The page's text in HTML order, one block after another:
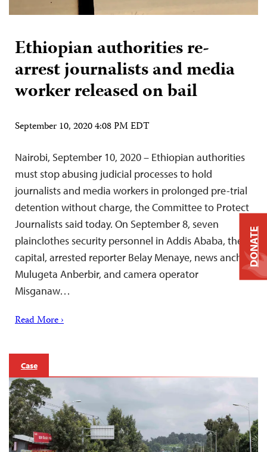
Ethiopian authorities re-
arrest journalists and media
worker released on bail
September 10, 2020 4:08 PM EDT
Nairobi, September 10, 2020 – Ethiopian authorities
must stop abusing judicial processes to hold
journalists and media workers in prolonged pre-trial
detention without charge, the Committee to Protect
Journalists said today. On September 8, seven
plainclothes security personnel in Addis Ababa, the
capital, arrested reporter Belay Menaye, news anchor
Mulugeta Anberbir, and camera operator
Misganaw…
Read More ›
Case
DONATE